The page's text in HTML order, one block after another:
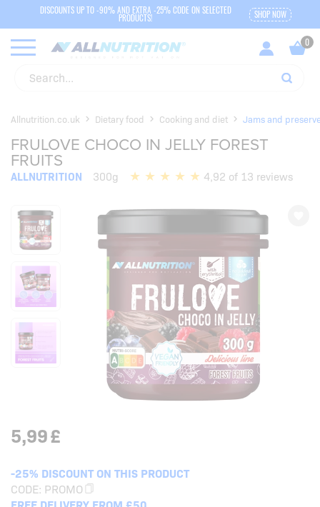
DISCOUNTS UP TO -90% AND EXTRA -25% CODE ON SELECTED
PRODUCTS! SHOP NOW
Allnutrition.co.uk Dietary food Cooking and diet Jams and
FRULOVE CHOCO IN JELLY FOREST
FRUITS
ALLNUTRITION 300g 4,92 of 13 reviews
5,99£
-25% DISCOUNT ON THIS PRODUCT
CODE: PROMO